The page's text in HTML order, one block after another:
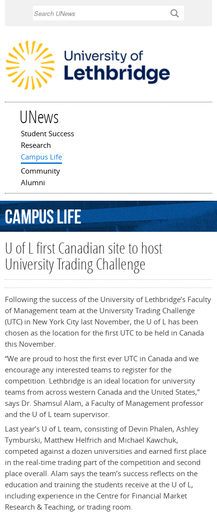
UNews
Main menu
Student Success
Research
Campus Life
Community
Alumni
CampusLife
U of L first Canadian site to host
University Trading Challenge
Following the success of the University of Lethbridge’s Faculty
of Management team at the University Trading Challenge
(UTC) in New York City last November, the U of L has been
chosen as the location for the first UTC to be held in Canada
this November.
“We are proud to host the first ever UTC in Canada and we
encourage any interested teams to register for the
competition. Lethbridge is an ideal location for university
teams from across western Canada and the United States,”
says Dr. Shamsul Alam, a Faculty of Management professor
and the U of L team supervisor.
Last year’s U of L team, consisting of Devin Phalen, Ashley
Tymburski, Matthew Helfrich and Michael Kawchuk,
competed against a dozen universities and earned first place
in the real-time trading part of the competition and second
place overall. Alam says the team’s success reflects on the
education and training the students receive at the U of L,
including experience in the Centre for Financial Market
Research & Teaching, or trading room.